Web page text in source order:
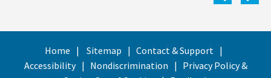
Home Sitemap
Contact & Support
Accessibility
Nondiscrimination
Privacy Policy &